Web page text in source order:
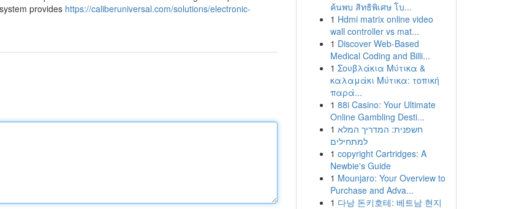
provides https://caliberuniversal.com/solutions/electronic-
ค้นพบ สิทธิพิเศษ โบ...
1 Hdmi matrix online video
wall controller vs mat...
1 Discover Web-Based
Medical Coding and Billi...
1 Σουβλάκια Μύτικα &
καλαμάκι Μύτικα: τοπική
παρά...
1 88i Casino: Your Ultimate
Online Gambling Desti...
1 חשפנית: המדריך המלא
למתחילים
1 copyright Cartridges: A
Newbie's Guide
1 Mounjaro: Your Overview to
Purchase and Adva...
1 다낭 돈키호테: 베트남 현지